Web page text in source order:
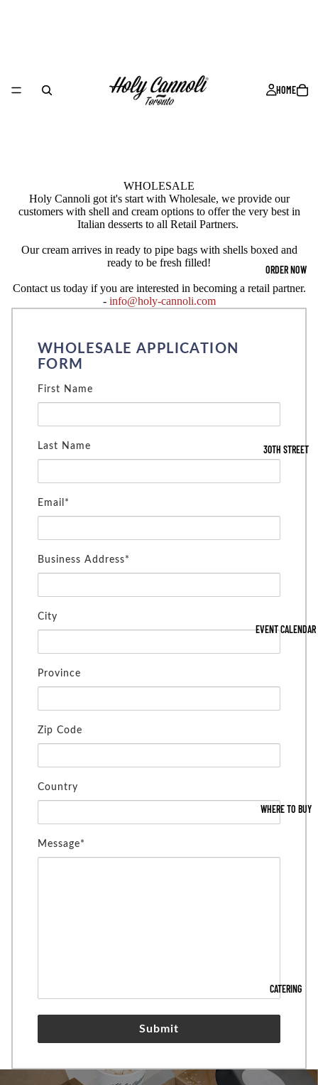
HOME
ORDER NOW
30TH STREET
EVENT CALENDAR
WHERE TO BUY
CATERING
WHOLESALE
Holy Cannoli got it's start with Wholesale, we provide our
customers with shell and cream options to offer the very best in
Italian desserts to all Retail Partners.
Our cream arrives in ready to pipe bags with shells boxed and
ready to be fresh filled!
Contact us today if you are interested in becoming a retail partner.
- info@holy-cannoli.com
WHOLESALE APPLICATION
FORM
First Name
Last Name
Email*
Business Address*
City
Province
Zip Code
Country
Message*
Submit